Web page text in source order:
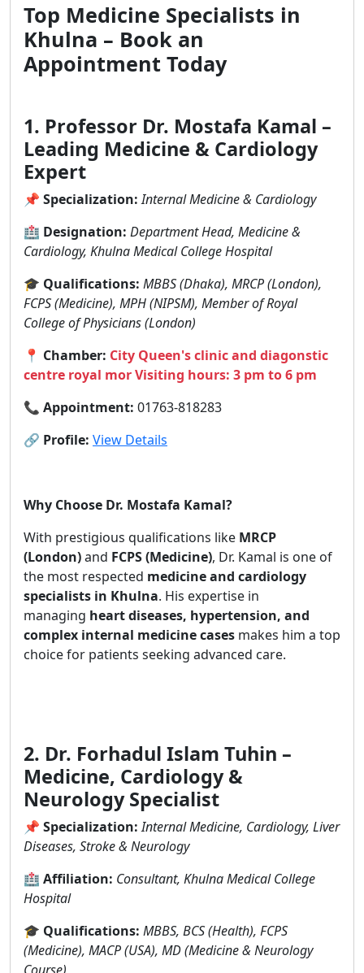
Top Medicine Specialists in
Khulna – Book an
Appointment Today
1. Professor Dr. Mostafa Kamal –
Leading Medicine & Cardiology
Expert
📌 Specialization: Internal Medicine & Cardiology
🏥 Designation: Department Head, Medicine &
Cardiology, Khulna Medical College Hospital
🎓 Qualifications: MBBS (Dhaka), MRCP (London),
FCPS (Medicine), MPH (NIPSM), Member of Royal
College of Physicians (London)
📍 Chamber: City Queen's clinic and diagonstic
centre royal mor Visiting hours: 3 pm to 6 pm
📞 Appointment: 01763-818283
🔗 Profile: View Details
Why Choose Dr. Mostafa Kamal?
With prestigious qualifications like MRCP
(London)and FCPS (Medicine), Dr. Kamal is one of
the most respected medicine and cardiology
specialists in Khulna. His expertise in
managing heart diseases, hypertension, and
complex internal medicine cases makes him a top
choice for patients seeking advanced care.
2. Dr. Forhadul Islam Tuhin –
Medicine, Cardiology &
Neurology Specialist
📌 Specialization: Internal Medicine, Cardiology, Liver
Diseases, Stroke & Neurology
🏥 Affiliation: Consultant, Khulna Medical College
Hospital
🎓 Qualifications: MBBS, BCS (Health), FCPS
(Medicine), MACP (USA), MD (Medicine & Neurology